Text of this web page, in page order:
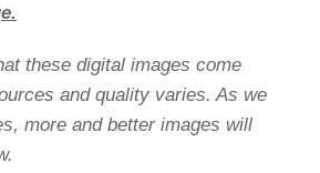
these digital images come
and quality varies. As we
more and better images will